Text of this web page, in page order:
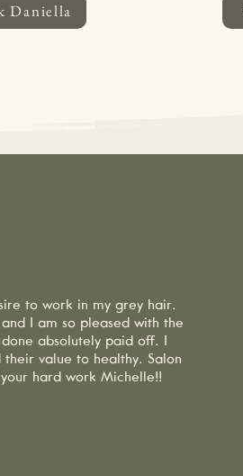
Daniella
to work in my grey hair.
I am so pleased with the
absolutely paid off. I
value to healthy. Salon
hard work Michelle!!